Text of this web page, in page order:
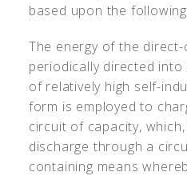
based upon the
The energy of the
periodically directed
of relatively high self-
form is employed to
circuit of capacity,
discharge through a
containing means